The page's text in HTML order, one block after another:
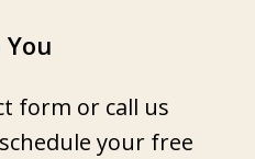
form or call us
your free